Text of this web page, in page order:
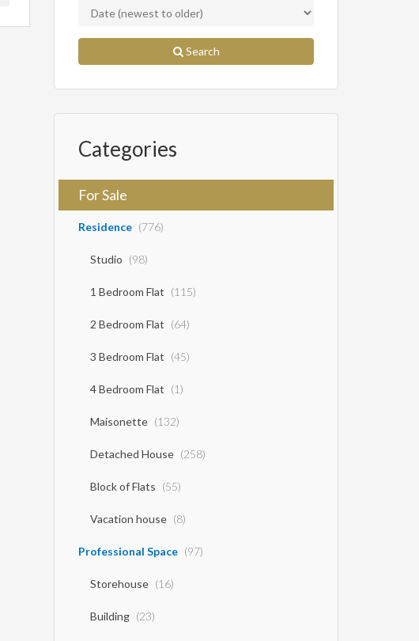
Search
Categories
For Sale
Residence (776)
Studio (98)
1 Bedroom Flat (115)
2 Bedroom Flat (64)
3 Bedroom Flat (45)
4 Bedroom Flat (1)
Maisonette (132)
Detached House (258)
Block of Flats (55)
Vacation house (8)
Professional Space (97)
Storehouse (16)
Building (23)